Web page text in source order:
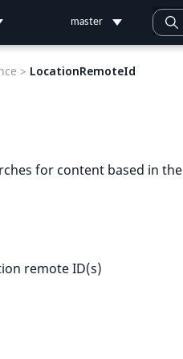
master
> LocationRemoteId
for content based in the
remote ID(s)